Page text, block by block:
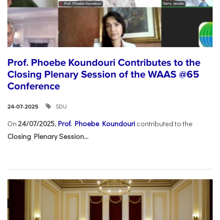
Prof. Phoebe Koundouri Contributes to the
Closing Plenary Session of the WAAS @65
Conference
24-07-2025 SDU
On 24/07/2025, Prof. Phoebe Koundouri contributed to the
Closing Plenary Session...